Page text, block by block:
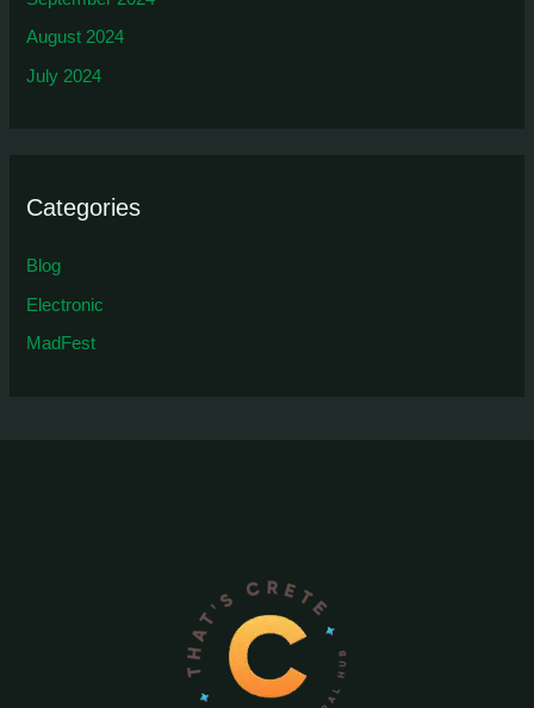
August 2024
July 2024
Categories
Blog
Electronic
MadFest